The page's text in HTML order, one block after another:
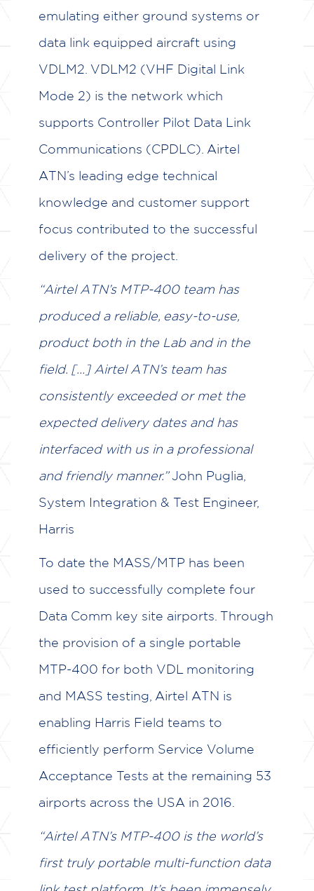
emulating either ground systems or
data link equipped aircraft using
VDLM2. VDLM2 (VHF Digital Link
Mode 2) is the network which
supports Controller Pilot Data Link
Communications (CPDLC). Airtel
ATN’s leading edge technical
knowledge and customer support
focus contributed to the successful
delivery of the project.
“Airtel ATN’s MTP-400 team has
produced a reliable, easy-to-use,
product both in the Lab and in the
field. […] Airtel ATN’s team has
consistently exceeded or met the
expected delivery dates and has
interfaced with us in a professional
and friendly manner.”John Puglia,
System Integration & Test Engineer,
Harris
To date the MASS/MTP has been
used to successfully complete four
Data Comm key site airports. Through
the provision of a single portable
MTP-400 for both VDL monitoring
and MASS testing, Airtel ATN is
enabling Harris Field teams to
efficiently perform Service Volume
Acceptance Tests at the remaining 53
airports across the USA in 2016.
“Airtel ATN’s MTP-400 is the world’s
first truly portable multi-function data